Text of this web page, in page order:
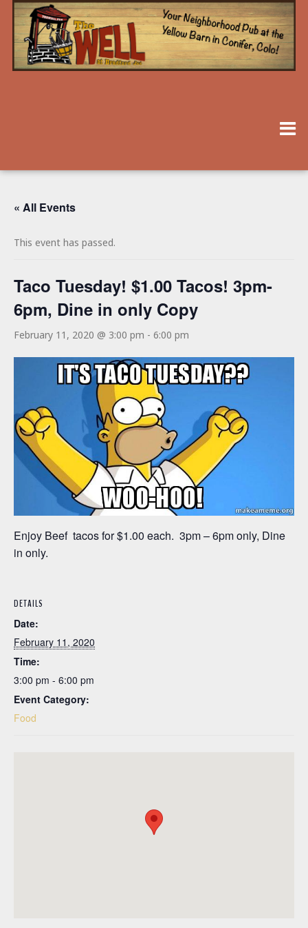
« All Events
This event has passed.
Taco Tuesday! $1.00 Tacos! 3pm-
6pm, Dine in only Copy
February 11, 2020 @ 3:00 pm - 6:00 pm
Enjoy Beef tacos for $1.00 each. 3pm – 6pm only, Dine
in only.
DETAILS
Date:
February 11, 2020
Time:
3:00 pm - 6:00 pm
Event Category:
Food